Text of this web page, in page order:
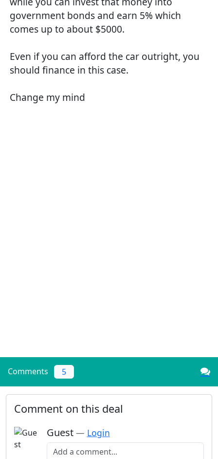
government bonds and earn 5% which
comes up to about $5000.
Even if you can afford the car outright, you
should finance in this case.
Change my mind
Comments 5
Comment on this deal
Guest — Login
Add a comment